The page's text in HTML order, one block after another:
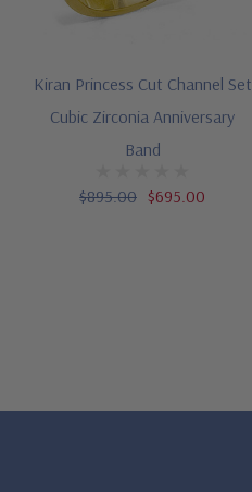
Kiran Princess Cut Channel Set
Cubic Zirconia Anniversary
Band
$895.00 $695.00